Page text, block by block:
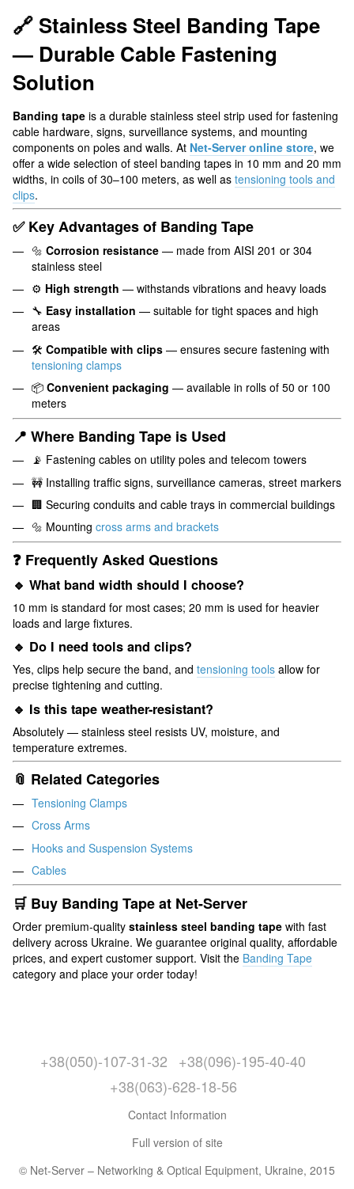
🔗 Stainless Steel Banding Tape
— Durable Cable Fastening
Solution
Banding tape is a durable stainless steel strip used for fastening
cable hardware, signs, surveillance systems, and mounting
components on poles and walls. At Net-Server online store, we
offer a wide selection of steel banding tapes in 10 mm and 20 mm
widths, in coils of 30–100 meters, as well as tensioning tools and
clips.
✅ Key Advantages of Banding Tape
🔩 Corrosion resistance — made from AISI 201 or 304
stainless steel
⚙️ High strength — withstands vibrations and heavy loads
🔧 Easy installation — suitable for tight spaces and high
areas
🛠️ Compatible with clips — ensures secure fastening with
tensioning clamps
📦 Convenient packaging — available in rolls of 50 or 100
meters
📍 Where Banding Tape is Used
📡 Fastening cables on utility poles and telecom towers
🚧 Installing traffic signs, surveillance cameras, street markers
🏢 Securing conduits and cable trays in commercial buildings
🔩 Mounting cross arms and brackets
❓ Frequently Asked Questions
🔹 What band width should I choose?
10 mm is standard for most cases; 20 mm is used for heavier
loads and large fixtures.
🔹 Do I need tools and clips?
Yes, clips help secure the band, and tensioning tools allow for
precise tightening and cutting.
🔹 Is this tape weather-resistant?
Absolutely — stainless steel resists UV, moisture, and
temperature extremes.
📎 Related Categories
Tensioning Clamps
Cross Arms
Hooks and Suspension Systems
Cables
🛒 Buy Banding Tape at Net-Server
Order premium-quality stainless steel banding tape with fast
delivery across Ukraine. We guarantee original quality, affordable
prices, and expert customer support. Visit the Banding Tape
category and place your order today!
+38(050)-107-31-32
+38(096)-195-40-40
+38(063)-628-18-56
Contact Information
Full version of site
© Net-Server – Networking & Optical Equipment, Ukraine, 2015